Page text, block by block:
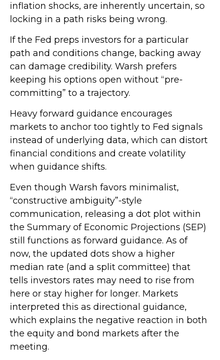
inflation shocks, are inherently uncertain, so
locking in a path risks being wrong.
If the Fed preps investors for a particular
path and conditions change, backing away
can damage credibility. Warsh prefers
keeping his options open without “pre-
committing” to a trajectory.
Heavy forward guidance encourages
markets to anchor too tightly to Fed signals
instead of underlying data, which can distort
financial conditions and create volatility
when guidance shifts.
Even though Warsh favors minimalist,
“constructive ambiguity”-style
communication, releasing a dot plot within
the Summary of Economic Projections (SEP)
still functions as forward guidance. As of
now, the updated dots show a higher
median rate (and a split committee) that
tells investors rates may need to rise from
here or stay higher for longer. Markets
interpreted this as directional guidance,
which explains the negative reaction in both
the equity and bond markets after the
meeting.